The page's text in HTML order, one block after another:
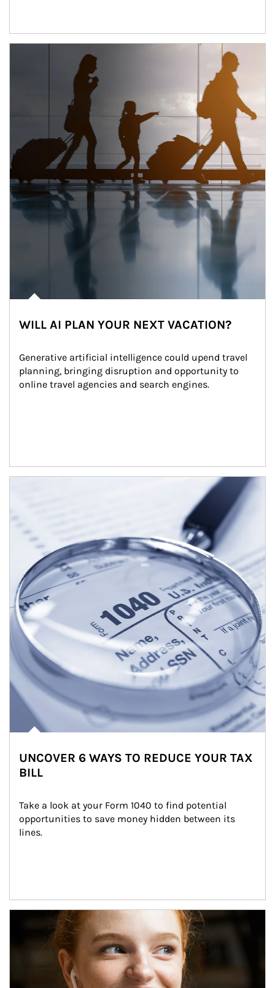
WILL AI PLAN YOUR NEXT VACATION?
Generative artificial intelligence could upend travel
planning, bringing disruption and opportunity to
online travel agencies and search engines.
UNCOVER 6 WAYS TO REDUCE YOUR TAX
BILL
Take a look at your Form 1040 to find potential
opportunities to save money hidden between its
lines.
Article Image